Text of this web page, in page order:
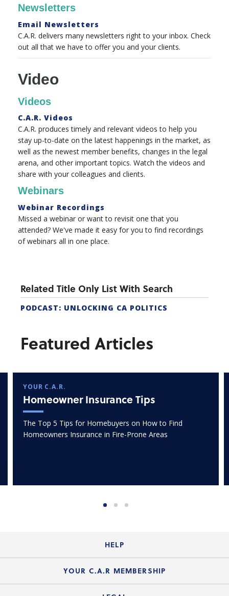
Newsletters
Email Newsletters
C.A.R. delivers many newsletters right to your inbox. Check
out all that we have to offer you and your clients.
Video
Videos
C.A.R. Videos
C.A.R. produces timely and relevant videos to help you
stay up-to-date on the latest happenings in the market, as
well as the newest member benefits, changes in the legal
arena, and other important topics. Watch the videos and
share with your colleagues and clients.
Webinars
Webinar Recordings
Missed a webinar or want to revisit one that you
attended? We've made it easy for you to find recordings
of webinars all in one place.
Related Title Only List With Search
PODCAST: UNLOCKING CA POLITICS
Featured Articles
YOUR C.A.R.
Homeowner Insurance Tips
The Top 5 Tips for Homebuyers on How to Find
Homeowners Insurance in Fire-Prone Areas
HELP
Login Guide
YOUR C.A.R MEMBERSHIP